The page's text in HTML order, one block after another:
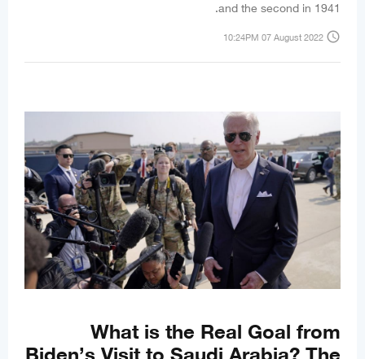
and the second in 1941.
access_time
10:24PM 07 August 2022
What is the Real Goal from